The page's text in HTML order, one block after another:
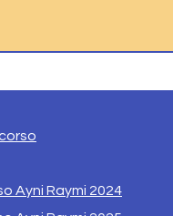
Ayni Raymi 2024